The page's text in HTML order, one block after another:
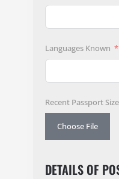
Languages Known
Recent Passport
Choose File
DETAILS OF